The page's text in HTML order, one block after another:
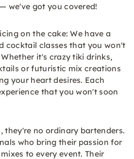
we've got you covered!
on the cake: We have a
cocktail classes that you won't
it's crazy tiki drinks,
or futuristic mix creations
your heart desires. Each
that you won't soon
they're no ordinary bartenders.
who bring their passion for
to every event. Their